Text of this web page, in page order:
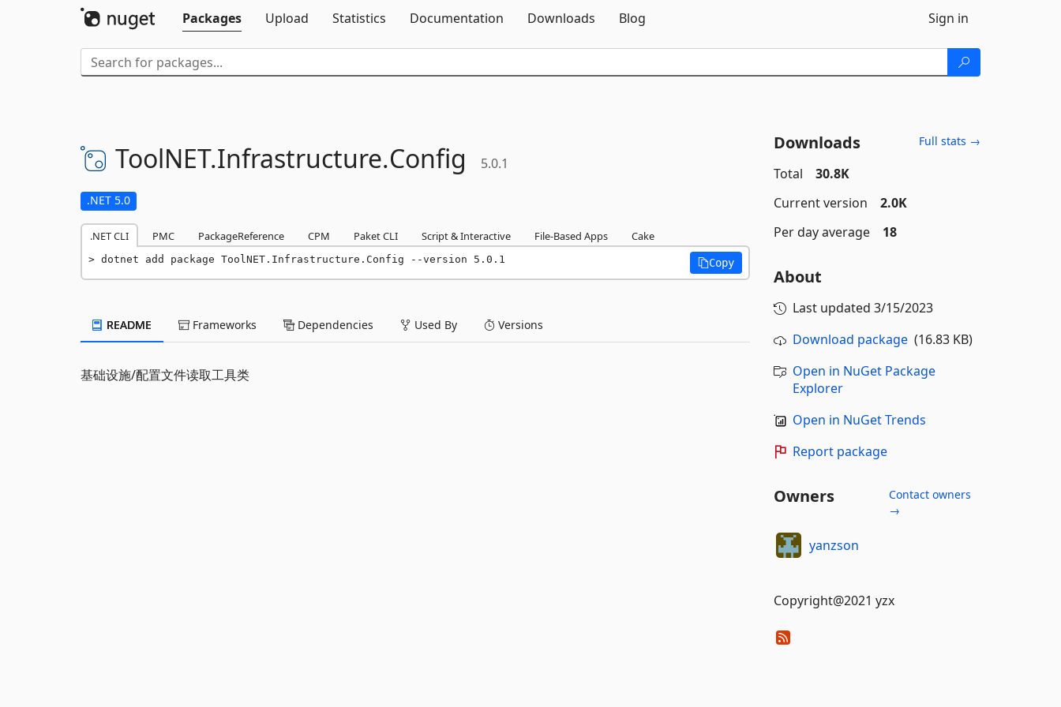
Packages
Upload Statistics Documentation Downloads Blog Sign in
ToolNET.Infrastructure.Config 5.0.1
.NET 5.0
.NET CLI PMC PackageReference CPM Paket CLI Script & Interactive File-Based Apps Cake
dotnet add package ToolNET.Infrastructure.Config --version 5.0.1 Copy
README Frameworks Dependencies Used By Versions
基础设施/配置文件读取工具类
Downloads Full stats →
Total
30.8K
Current version
2.0K
Per day average
18
About
Last updated 3/15/2023
Download package(16.83 KB)
Open in NuGet Package
Explorer
Open in NuGet Trends
Report package
Owners
Contact owners
→
yanzson
Copyright@2021 yzx